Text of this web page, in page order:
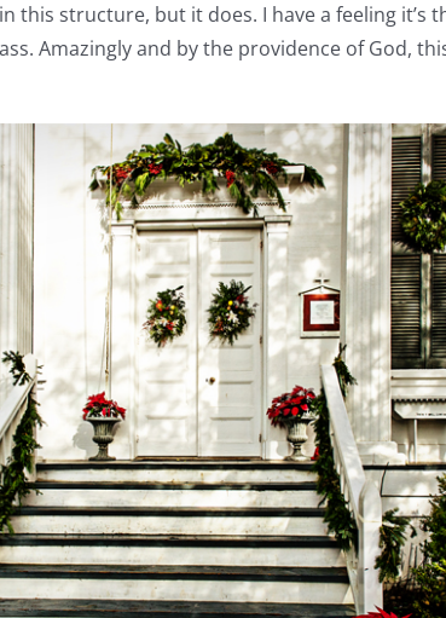
this structure, but it does. I have a feeling
Amazingly and by the providence of God,